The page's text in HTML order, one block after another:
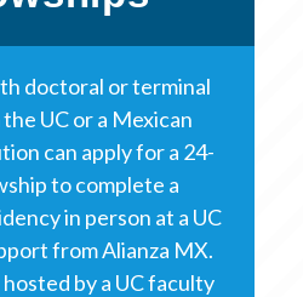
doctoral or terminal
UC or a Mexican
can apply for a 24-
to complete a
in person at a UC
from Alianza MX.
by a UC faculty